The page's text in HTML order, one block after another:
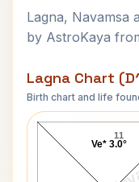
Lagna, Navamsa
by AstroKaya
Lagna Chart
Birth chart and life
Steve
11
Ve* 3.0°